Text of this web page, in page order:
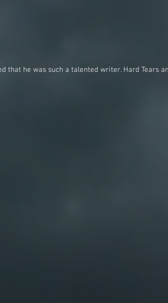
that he was such a talented writer. Hard Tears